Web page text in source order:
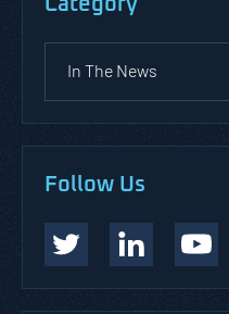
In The News
Follow Us